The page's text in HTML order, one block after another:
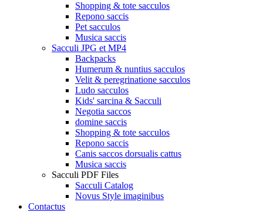
Shopping & tote sacculos
Repono saccis
Pet sacculos
Musica saccis
Sacculi JPG et MP4
Backpacks
Humerum & nuntius sacculos
Velit & peregrinatione sacculos
Ludo sacculos
Kids' sarcina & Sacculi
Negotia saccos
domine saccis
Shopping & tote sacculos
Repono saccis
Canis saccos dorsualis cattus
Musica saccis
Sacculi PDF Files
Sacculi Catalog
Novus Style imaginibus
Contactus